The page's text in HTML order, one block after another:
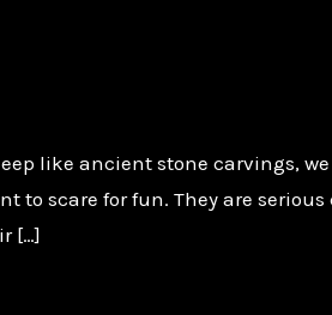
like ancient stone carvings,
to scare for fun. They are
[…]